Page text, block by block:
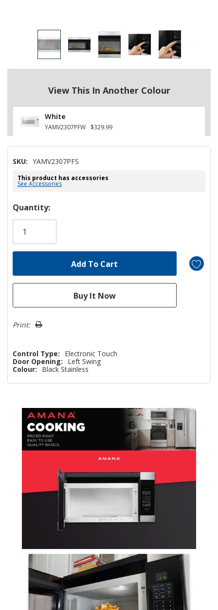
View This In Another Colour
White
YAMV2307PFW $329.99
SKU: YAMV2307PFS
This product has accessories
See Accessories
Hurry!
Only
Quantity:
Print:
Control Type:
Electronic Touch
Door Opening:
Left Swing
Colour:
Black Stainless